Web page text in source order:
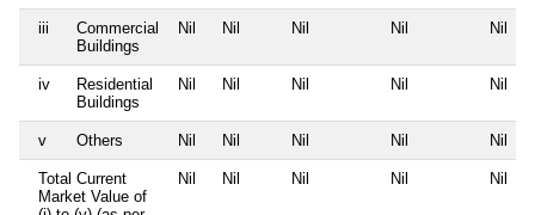
iii
Commercial
Buildings
Nil Nil Nil Nil Nil
iv
Residential
Buildings
Nil Nil Nil Nil Nil
v Others Nil Nil Nil Nil Nil
Total Current
Market Value of
Nil Nil Nil Nil Nil